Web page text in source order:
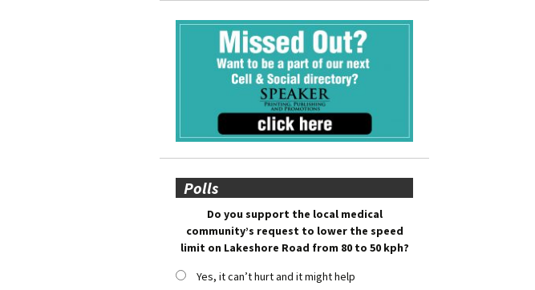
Polls
Do you support the local medical
community’s request to lower the speed
limit on Lakeshore Road from 80 to 50 kph?
Yes, it can’t hurt and it might help